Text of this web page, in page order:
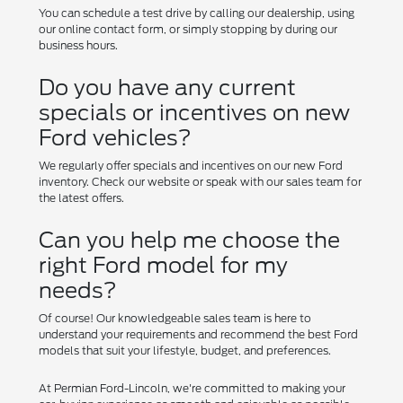
You can schedule a test drive by calling our dealership, using
our online contact form, or simply stopping by during our
business hours.
Do you have any current
specials or incentives on new
Ford vehicles?
We regularly offer specials and incentives on our new Ford
inventory. Check our website or speak with our sales team for
the latest offers.
Can you help me choose the
right Ford model for my
needs?
Of course! Our knowledgeable sales team is here to
understand your requirements and recommend the best Ford
models that suit your lifestyle, budget, and preferences.
At Permian Ford-Lincoln, we're committed to making your